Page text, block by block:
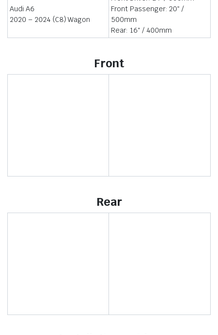
Audi A6
2020 – 2024 (C8) Wagon
Front Passenger: 20″ /
500mm
Rear: 16″ / 400mm
Front
Rear